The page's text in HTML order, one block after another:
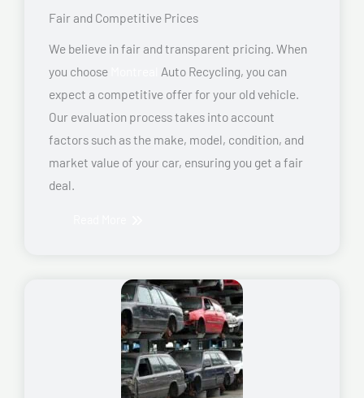
Fair and Competitive Prices
We believe in fair and transparent pricing. When
you choose
Auto Recycling, you can
expect a competitive offer for your old vehicle.
Our evaluation process takes into account
factors such as the make, model, condition, and
market value of your car, ensuring you get a fair
deal.